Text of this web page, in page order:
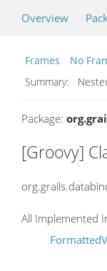
Overview
Frames
No
Summary:
Package:
[Groovy]
All Implemented